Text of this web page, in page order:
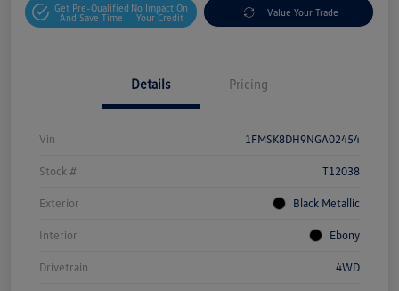
Get Pre-Qualified
And Save Time
No Impact On
Your Credit
Value Your Trade
Details Pricing
Vin 1FMSK8DH9NGA02454
Stock # T12038
Exterior Black Metallic
Interior Ebony
Drivetrain 4WD